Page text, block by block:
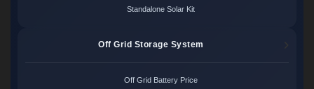
Standalone Solar Kit
Off Grid Storage System
Off Grid Battery Price